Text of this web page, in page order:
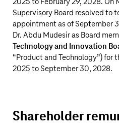
2025 to February 29, 2028. On
Supervisory Board resolved to
appointment as of September
Dr. Abdu Mudesir as Board
Technology and Innovation
“Product and Technology”) for
2025 to September 30, 2028.
Shareholder